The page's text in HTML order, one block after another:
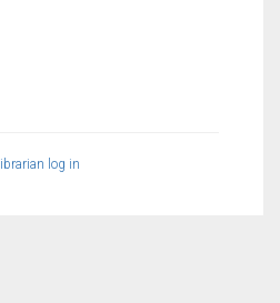
librarian log in